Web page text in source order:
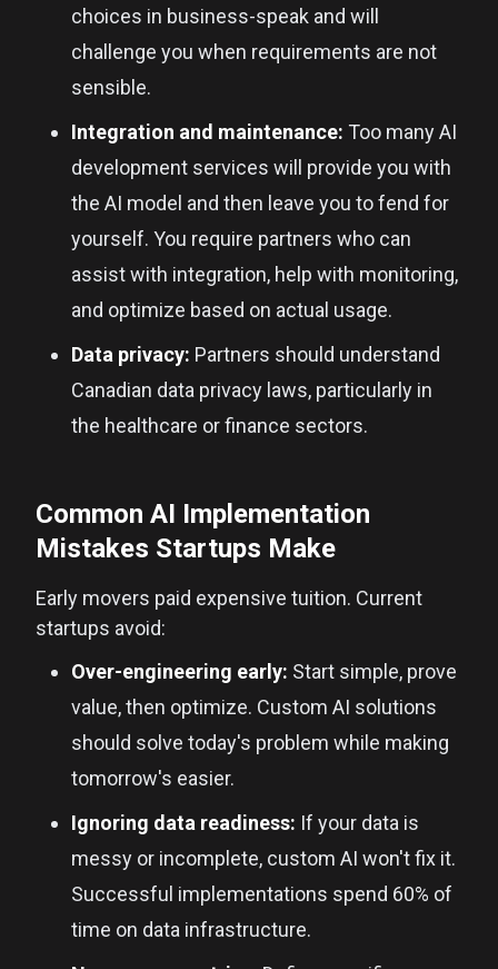
choices in business-speak and will
challenge you when requirements are not
sensible.
Integration and maintenance: Too many AI
development services will provide you with
the AI model and then leave you to fend for
yourself. You require partners who can
assist with integration, help with monitoring,
and optimize based on actual usage.
Data privacy: Partners should understand
Canadian data privacy laws, particularly in
the healthcare or finance sectors.
Common AI Implementation
Mistakes Startups Make
Early movers paid expensive tuition. Current
startups avoid:
Over-engineering early: Start simple, prove
value, then optimize. Custom AI solutions
should solve today's problem while making
tomorrow's easier.
Ignoring data readiness: If your data is
messy or incomplete, custom AI won't fix it.
Successful implementations spend 60% of
time on data infrastructure.